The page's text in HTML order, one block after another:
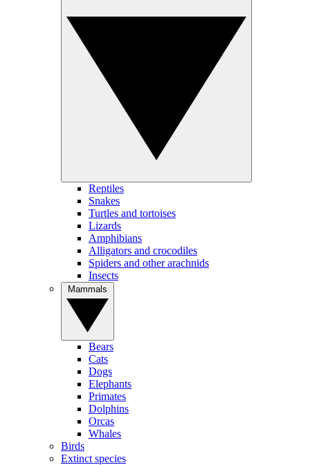
Reptiles
Snakes
Turtles and tortoises
Lizards
Amphibians
Alligators and crocodiles
Spiders and other arachnids
Insects
Bears
Cats
Dogs
Elephants
Primates
Dolphins
Orcas
Whales
Birds
Extinct species